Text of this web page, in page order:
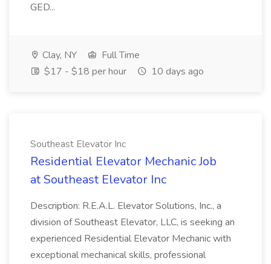
GED...
Clay, NY
Full Time
$17 - $18 per hour
10 days ago
Southeast Elevator Inc
Residential Elevator Mechanic Job
at Southeast Elevator Inc
Description: R.E.A.L. Elevator Solutions, Inc., a
division of Southeast Elevator, LLC, is seeking an
experienced Residential Elevator Mechanic with
exceptional mechanical skills, professional